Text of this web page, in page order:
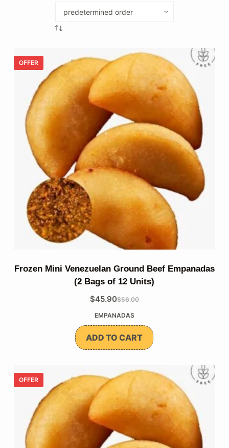
OFFER
Frozen Mini Venezuelan Ground Beef Empanadas
(2 Bags of 12 Units)
$56.00
The
original
price
was:
$45.90
The
current
price
is:
EMPANADAS
ADD TO CART
OFFER